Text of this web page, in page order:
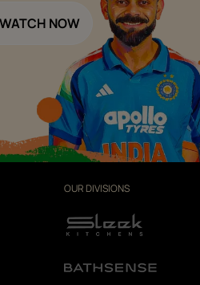
WATCH NOW
OUR DIVISIONS